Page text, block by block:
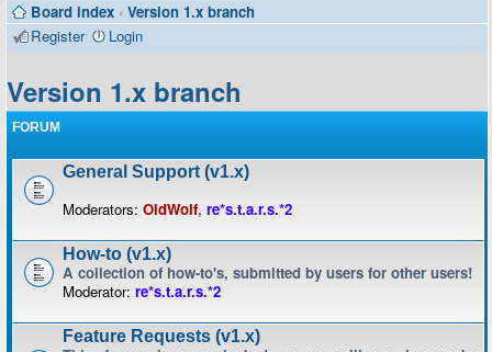
Contributors
Board index ‹ Version 1.x branch
Register
Login
Version 1.x branch
FORUM
General Support (v1.x)
Moderators: OldWolf, re*s.t.a.r.s.*2
How-to (v1.x)
A collection of how-to's, submitted by users for other users!
Moderator: re*s.t.a.r.s.*2
Feature Requests (v1.x)